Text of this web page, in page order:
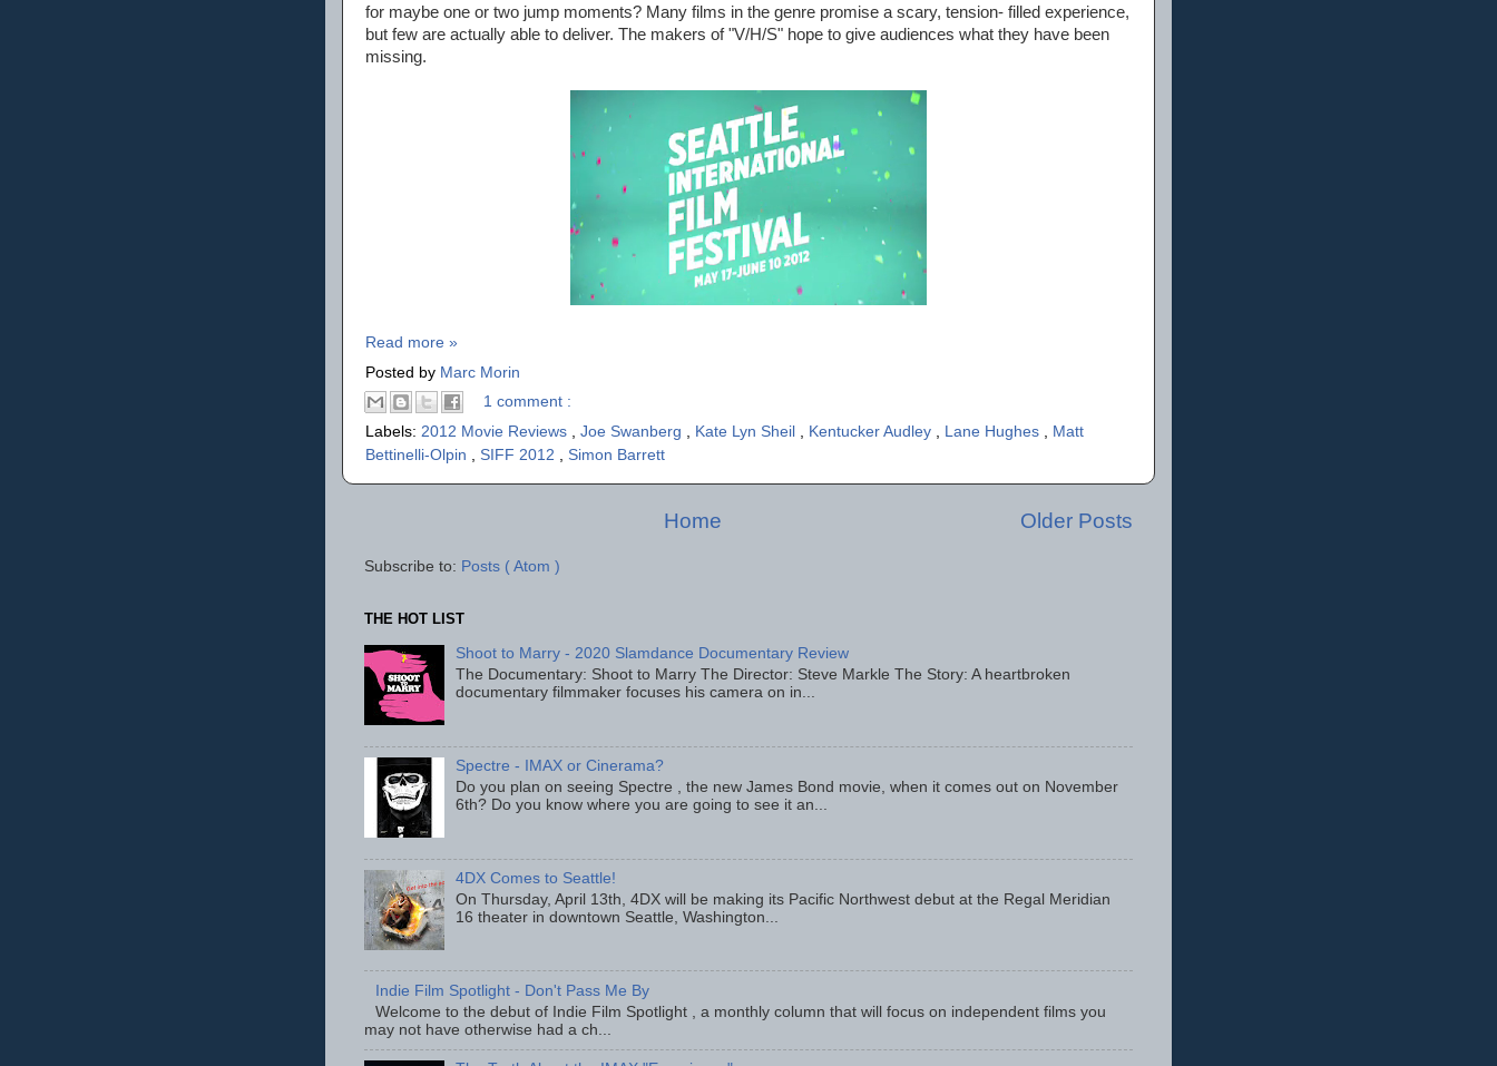
for maybe one or two jump moments? Many films in the genre promise a scary, tension- filled experience,
but few are actually able to deliver. The makers of "V/H/S" hope to give audiences what they have been
missing.
Read more »
Posted by Marc Morin
1 comment :
Labels: 2012 Movie Reviews , Joe Swanberg , Kate Lyn Sheil , Kentucker Audley , Lane Hughes , Matt
Bettinelli-Olpin , SIFF 2012 , Simon Barrett
Older Posts
Home
Subscribe to: Posts ( Atom )
THE HOT LIST
Shoot to Marry - 2020 Slamdance Documentary Review
The Documentary: Shoot to Marry The Director: Steve Markle The Story: A heartbroken
documentary filmmaker focuses his camera on in...
Spectre - IMAX or Cinerama?
Do you plan on seeing Spectre , the new James Bond movie, when it comes out on November
6th? Do you know where you are going to see it an...
4DX Comes to Seattle!
On Thursday, April 13th, 4DX will be making its Pacific Northwest debut at the Regal Meridian
16 theater in downtown Seattle, Washington...
Indie Film Spotlight - Don't Pass Me By
Welcome to the debut of Indie Film Spotlight , a monthly column that will focus on independent films you
may not have otherwise had a ch...